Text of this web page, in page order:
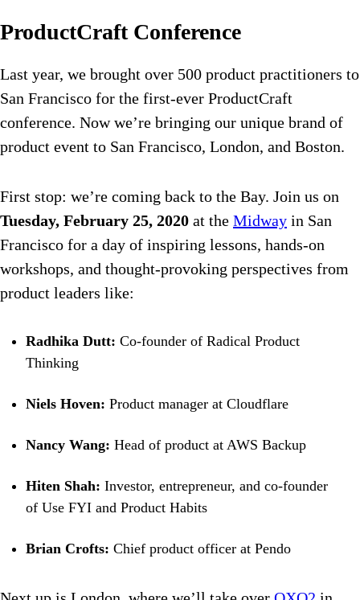
ProductCraft Conference
Last year, we brought over 500 product practitioners to
San Francisco for the first-ever ProductCraft
conference. Now we’re bringing our unique brand of
product event to San Francisco, London, and Boston.
First stop: we’re coming back to the Bay. Join us on
Tuesday, February 25, 2020 at the Midway in San
Francisco for a day of inspiring lessons, hands-on
workshops, and thought-provoking perspectives from
product leaders like:
Radhika Dutt: Co-founder of Radical Product
Thinking
Niels Hoven: Product manager at Cloudflare
Nancy Wang: Head of product at AWS Backup
Hiten Shah: Investor, entrepreneur, and co-founder
of Use FYI and Product Habits
Brian Crofts: Chief product officer at Pendo